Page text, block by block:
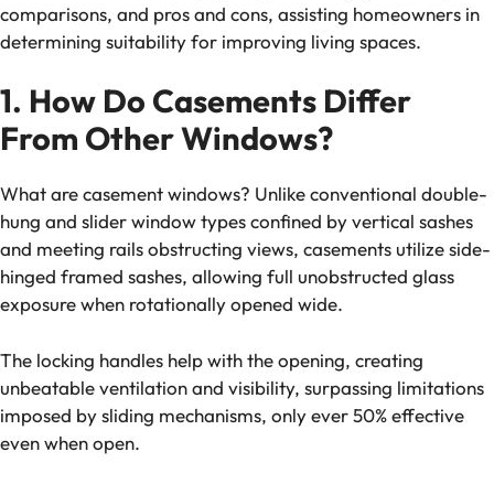
comparisons, and pros and cons, assisting homeowners in
determining suitability for improving living spaces.
1. How Do Casements Differ
From Other Windows?
What are casement windows? Unlike conventional double-
hung and slider window types confined by vertical sashes
and meeting rails obstructing views, casements utilize side-
hinged framed sashes, allowing full unobstructed glass
exposure when rotationally opened wide.
The locking handles help with the opening, creating
unbeatable ventilation and visibility, surpassing limitations
imposed by sliding mechanisms, only ever 50% effective
even when open.